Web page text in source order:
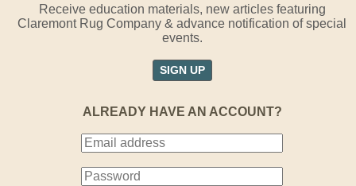
Receive education materials, new articles featuring
Claremont Rug Company & advance notification of special
events.
SIGN UP
ALREADY HAVE AN ACCOUNT?